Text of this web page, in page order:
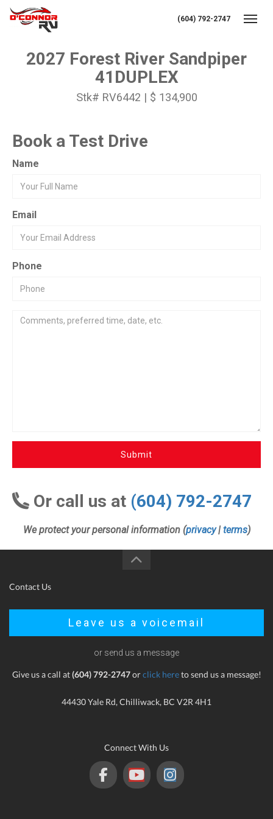
(604) 792-2747
2027 Forest River Sandpiper
41DUPLEX
Stk# RV6442 | $ 134,900
Book a Test Drive
Name
Email
Phone
Submit
Or call us at (604) 792-2747
We protect your personal information (privacy| terms)
Contact Us
Leave us a voicemail
or send us a message
Give us a call at(604) 792-2747orclick hereto send us a message!
44430 Yale Rd, Chilliwack, BC V2R 4H1
Connect With Us